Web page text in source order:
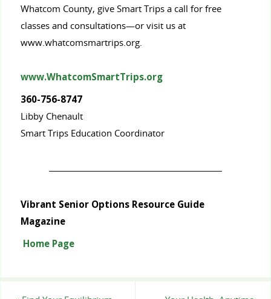
Whatcom County, give Smart Trips a call for free
classes and consultations—or visit us at
www.whatcomsmartrips.org.
www.WhatcomSmartTrips.org
360-756-8747
Libby Chenault
Smart Trips Education Coordinator
Vibrant Senior Options Resource Guide
Magazine
Home Page